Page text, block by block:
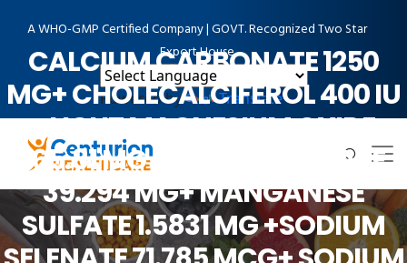
A WHO-GMP Certified Company | GOVT. Recognized Two Star
Export House
Powered by Translate
CALCIUM CARBONATE 1250
MG+ CHOLECALCIFEROL 400 IU
+LIGHT MAGNESIUM OXIDE
165.81 MG +COPPER SULFATE
39.294 MG+ MANGANESE
SULFATE 1.5831 MG +SODIUM